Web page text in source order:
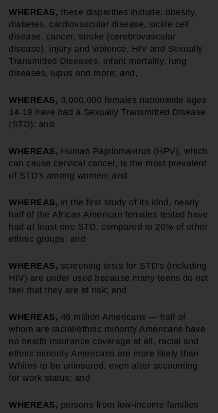
WHEREAS, these disparities include: obesity,
diabetes, cardiovascular disease, sickle cell
disease, cancer, stroke (cerebrovascular
disease), injury and violence, HIV and Sexually
Transmitted Diseases, infant mortality, lung
diseases, lupus and more; and,
WHEREAS, 3,000,000 females nationwide ages
14-19 have had a Sexually Transmitted Disease
(STD); and
WHEREAS, Human Papilomavirus (HPV), which
can cause cervical cancer, is the most prevalent
of STD's among women; and
WHEREAS, in the first study of its kind, nearly
half of the African American females tested have
had at least one STD, compared to 20% of other
ethnic groups; and
WHEREAS, screening tests for STD's (including
HIV) are under used because many teens do not
feel that they are at risk; and
WHEREAS, 46 million Americans — half of
whom are racial/ethnic minority Americans have
no health insurance coverage at all, racial and
ethnic minority Americans are more likely than
Whites to be uninsured, even after accounting
for work status; and
WHEREAS, persons from low-income families